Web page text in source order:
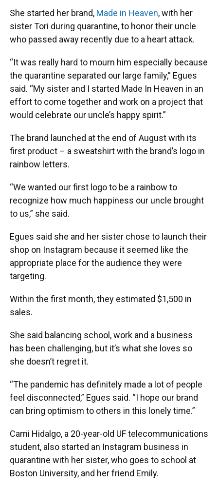
She started her brand, Made in Heaven, with her
sister Tori during quarantine, to honor their uncle
who passed away recently due to a heart attack.
“It was really hard to mourn him especially because
the quarantine separated our large family,” Egues
said. “My sister and I started Made In Heaven in an
effort to come together and work on a project that
would celebrate our uncle’s happy spirit.”
The brand launched at the end of August with its
first product – a sweatshirt with the brand’s logo in
rainbow letters.
“We wanted our first logo to be a rainbow to
recognize how much happiness our uncle brought
to us,” she said.
Egues said she and her sister chose to launch their
shop on Instagram because it seemed like the
appropriate place for the audience they were
targeting.
Within the first month, they estimated $1,500 in
sales.
She said balancing school, work and a business
has been challenging, but it’s what she loves so
she doesn’t regret it.
“The pandemic has definitely made a lot of people
feel disconnected,” Egues said. “I hope our brand
can bring optimism to others in this lonely time.”
Cami Hidalgo, a 20-year-old UF telecommunications
student, also started an Instagram business in
quarantine with her sister, who goes to school at
Boston University, and her friend Emily.